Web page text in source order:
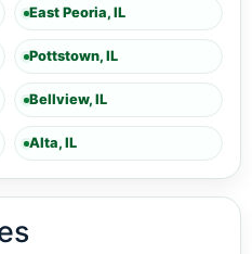
East Peoria, IL
Pottstown, IL
Bellview, IL
Alta, IL